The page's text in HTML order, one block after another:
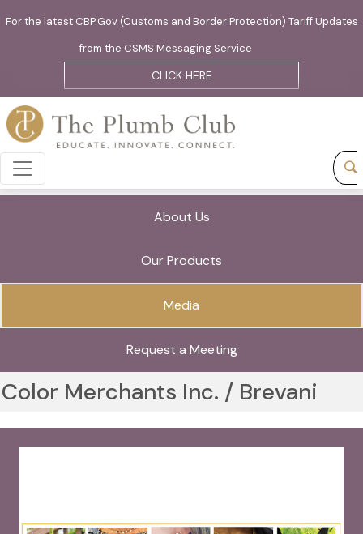
For the latest CBP.Gov (Customs and Border Protection) Tariff Updates
from the CSMS Messaging Service
CLICK HERE
About Us
Our Products
Media
Request a Meeting
Color Merchants Inc. / Brevani